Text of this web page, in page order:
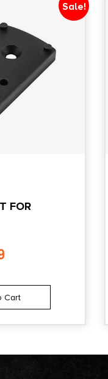
Sale!
FOR
Cart